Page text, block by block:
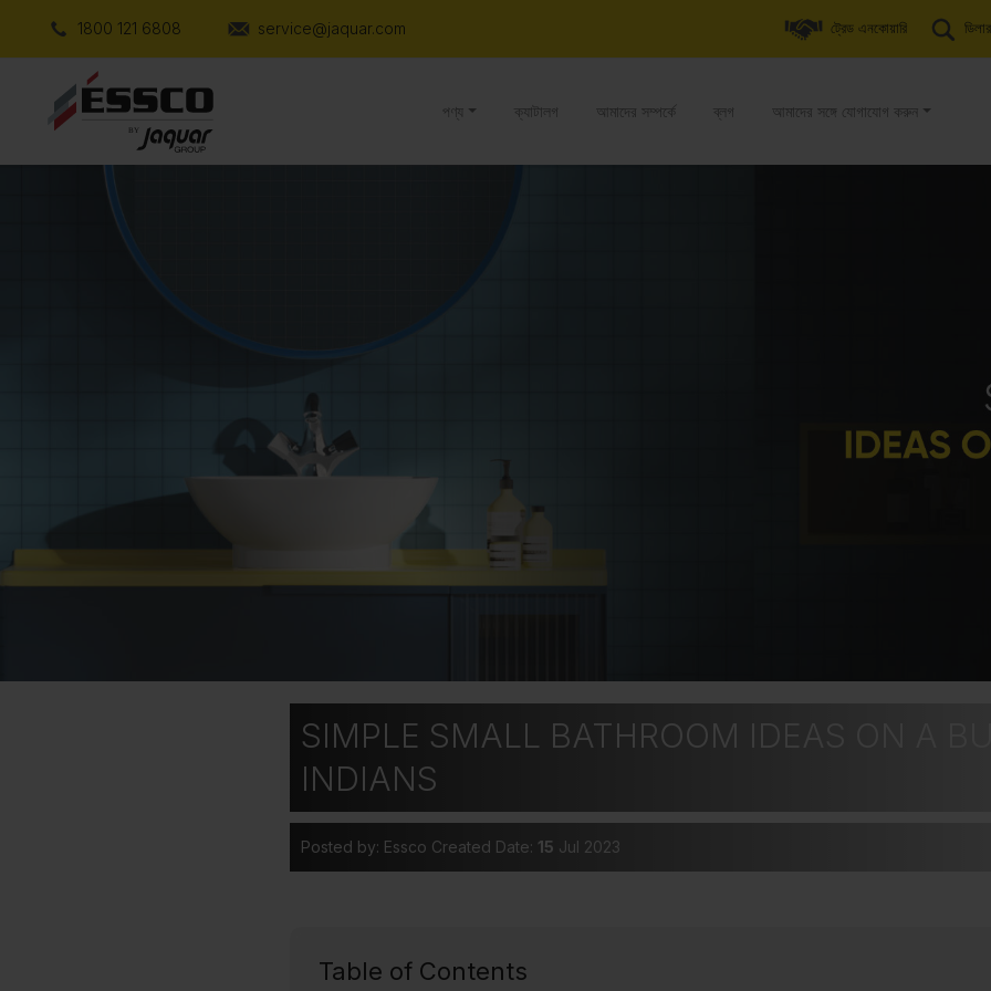
1800 121 6808 service@jaquar.com ট্রেড এনকোয়ারি
পণ্য ক্যাটালগ আমাদের সম্পর্কে ব্লগ আমাদের সঙ্গে যোগাযোগ করুন
SIMPLE SMALL BATHROOM IDEAS ON A
INDIANS
Posted by: Essco Created Date: 15 Jul 2023
Table of Contents